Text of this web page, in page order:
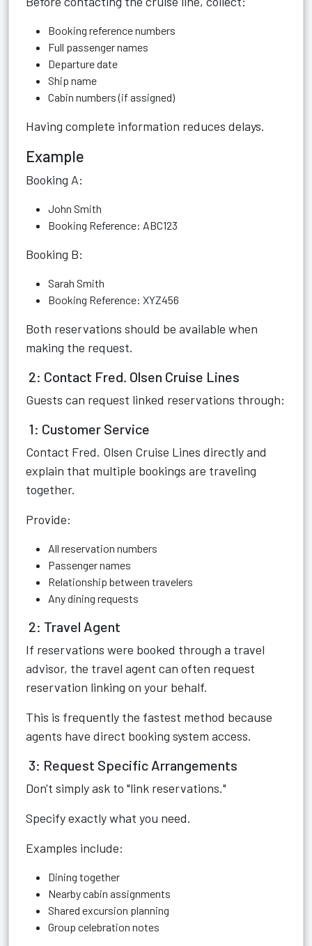
Booking reference numbers
Full passenger names
Departure date
Ship name
Cabin numbers (if assigned)
Having complete information reduces delays.
Example
Booking A:
John Smith
Booking Reference: ABC123
Booking B:
Sarah Smith
Booking Reference: XYZ456
Both reservations should be available when
making the request.
2: Contact Fred. Olsen Cruise Lines
Guests can request linked reservations through:
1: Customer Service
Contact Fred. Olsen Cruise Lines directly and
explain that multiple bookings are traveling
together.
Provide:
All reservation numbers
Passenger names
Relationship between travelers
Any dining requests
2: Travel Agent
If reservations were booked through a travel
advisor, the travel agent can often request
reservation linking on your behalf.
This is frequently the fastest method because
agents have direct booking system access.
3: Request Specific Arrangements
Don't simply ask to "link reservations."
Specify exactly what you need.
Examples include:
Dining together
Nearby cabin assignments
Shared excursion planning
Group celebration notes